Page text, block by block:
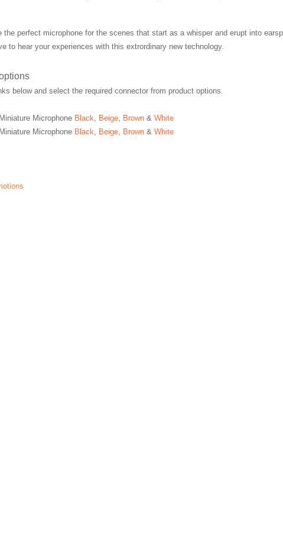
the perfect microphone for the scenes that start as a whisper and erupt into
to hear your experiences with this extrordinary new technology.
below and select the required connector from product options.
Microphone Black, Beige, Brown & White
Microphone Black, Beige, Brown & White